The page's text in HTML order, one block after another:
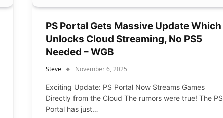
PS Portal Gets Massive Update Which
Unlocks Cloud Streaming, No PS5
Needed – WGB
Steve November 6, 2025
Exciting Update: PS Portal Now Streams Games
Directly from the Cloud The rumors were true! The PS
Portal has just…